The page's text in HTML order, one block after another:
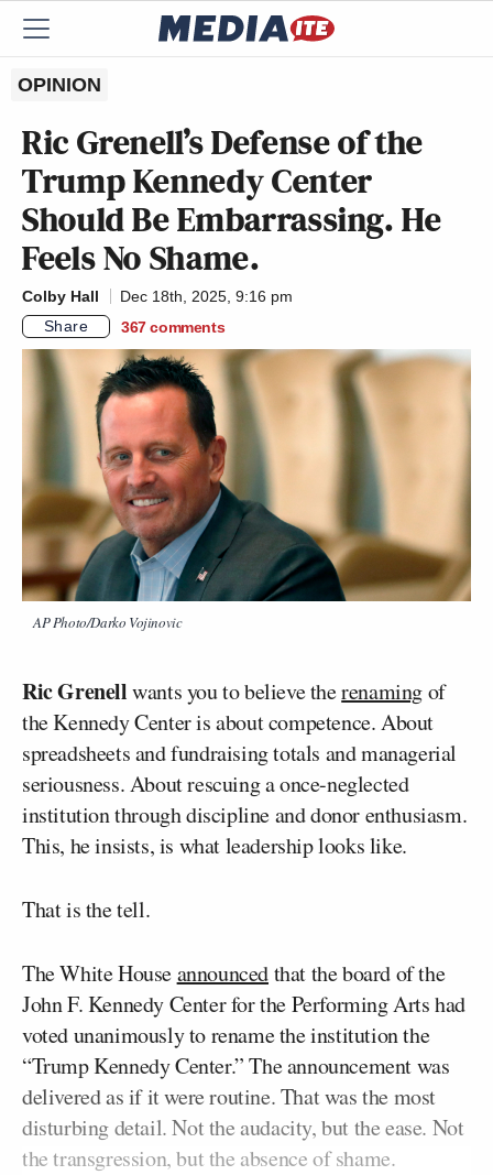
OPINION
Ric Grenell’s Defense of the
Trump Kennedy Center
Should Be Embarrassing. He
Feels No Shame.
Colby Hall
Dec 18th, 2025, 9:16 pm
Share
367 comments
AP Photo/Darko Vojinovic
Ric Grenellwants you to believe therenamingof
the Kennedy Center is about competence. About
spreadsheets and fundraising totals and managerial
seriousness. About rescuing a once-neglected
institution through discipline and donor enthusiasm.
This, he insists, is what leadership looks like.
That is the tell.
The White Houseannouncedthat the board of the
John F. Kennedy Center for the Performing Arts had
voted unanimously to rename the institution the
“Trump Kennedy Center.” The announcement was
delivered as if it were routine. That was the most
disturbing detail. Not the audacity, but the ease. Not
the transgression, but the absence of shame.